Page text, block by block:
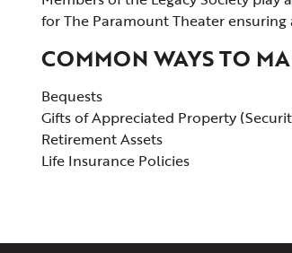
for The Paramount Theater
COMMON WAYS TO
Bequests
Gifts of Appreciated Property
Retirement Assets
Life Insurance Policies